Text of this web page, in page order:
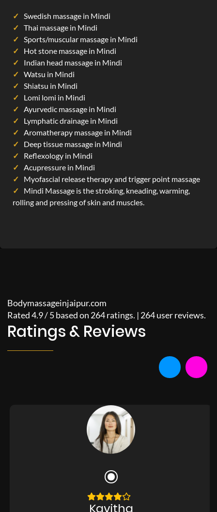
Swedish massage in Mindi
Thai massage in Mindi
Sports/muscular massage in Mindi
Hot stone massage in Mindi
Indian head massage in Mindi
Watsu in Mindi
Shiatsu in Mindi
Lomi lomi in Mindi
Ayurvedic massage in Mindi
Lymphatic drainage in Mindi
Aromatherapy massage in Mindi
Deep tissue massage in Mindi
Reflexology in Mindi
Acupressure in Mindi
Myofascial release therapy and trigger point massage
Mindi Massage is the stroking, kneading, warming,
rolling and pressing of skin and muscles.
Bodymassageinjaipur.com
Rated4.9/5based on 264ratings. | 264user reviews.
Ratings & Reviews
Kavitha